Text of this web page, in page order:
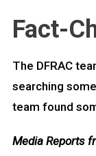
Fact-
The DFRAC
searching
team found
Media Reports